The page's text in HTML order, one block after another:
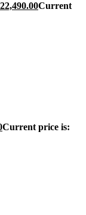
22,490.00Current
Current price is: